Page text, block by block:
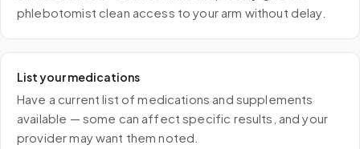
phlebotomist clean access to your arm without delay.
List your medications
Have a current list of medications and supplements
available — some can affect specific results, and your
provider may want them noted.